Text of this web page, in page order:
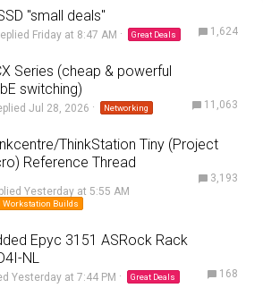
"small deals"
1,624
Great Deals
Friday at 8:47 AM
Series (cheap & powerful
switching)
11,063
Networking
Jul 28, 2026
ThinkStation Tiny (Project
Reference Thread
3,193
Workstation Builds
Yesterday at 5:55 AM
Epyc 3151 ASRock Rack
NL
168
Great Deals
Yesterday at 7:44 PM